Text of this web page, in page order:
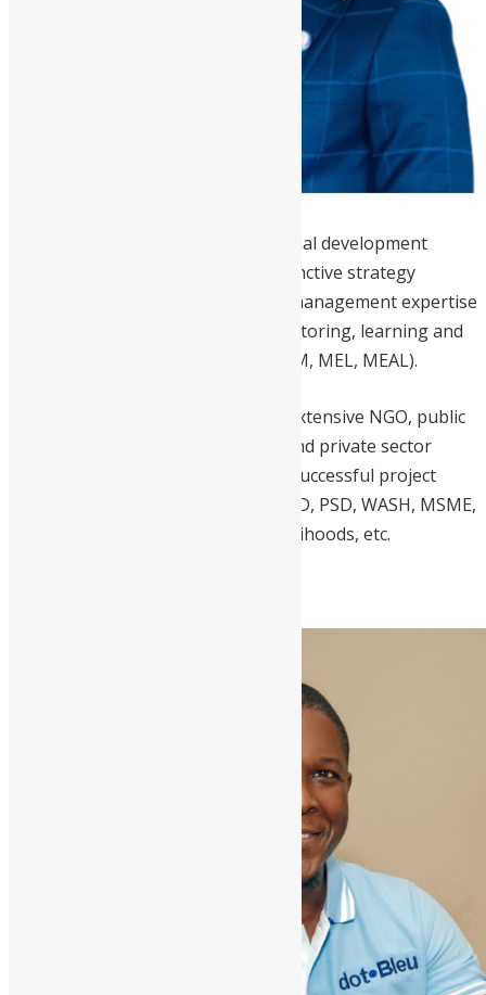
is an experienced international development
management practitioner with distinctive strategy
development and full cycle project management expertise
including various standards of monitoring, learning and
controlling – MDF, DCED (M&E, MRM, MEL, MEAL).
Distinguished by a fine balance of extensive NGO, public
sector, multilateral organizations and private sector
development experience including successful project
delivery in RLDP, WEE, M4P, FSL, VCD, PSD, WASH, MSME,
MSD, Nutr Health, Sustainable Livelihoods, etc.